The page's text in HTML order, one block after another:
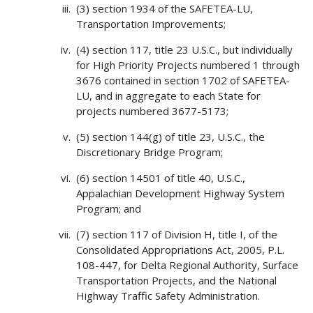
(3) section 1934 of the SAFETEA-LU,
Transportation Improvements;
(4) section 117, title 23 U.S.C., but individually
for High Priority Projects numbered 1 through
3676 contained in section 1702 of SAFETEA-
LU, and in aggregate to each State for
projects numbered 3677-5173;
(5) section 144(g) of title 23, U.S.C., the
Discretionary Bridge Program;
(6) section 14501 of title 40, U.S.C.,
Appalachian Development Highway System
Program; and
(7) section 117 of Division H, title I, of the
Consolidated Appropriations Act, 2005, P.L.
108-447, for Delta Regional Authority, Surface
Transportation Projects, and the National
Highway Traffic Safety Administration.